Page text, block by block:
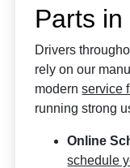
Parts
Drivers
rely on our
modernservice
running strong
Online
schedule